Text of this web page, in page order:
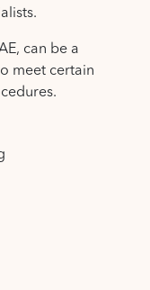
can be a
meet certain